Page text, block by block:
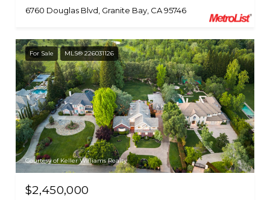
6760 Douglas Blvd, Granite Bay, CA 95746
For Sale MLS® 226031126
Courtesy of Keller Williams Realty
$2,450,000